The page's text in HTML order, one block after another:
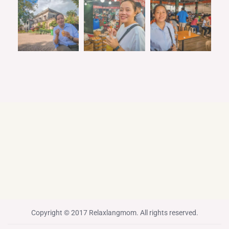
Copyright © 2017 Relaxlangmom. All rights reserved.